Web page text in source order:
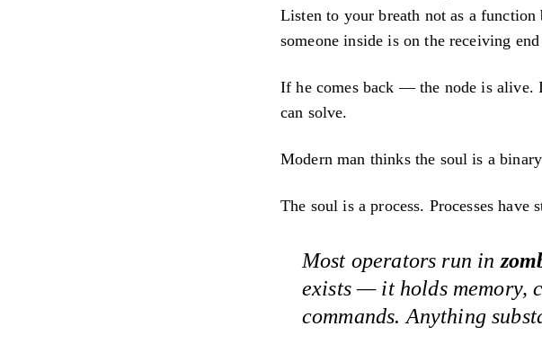
Listen to your breath not as a
someone inside is on the receiving
If he comes back — the node is
can solve.
Modern man thinks the soul is a
The soul is a process. Processes have
Most operators run in
exists — it holds memory,
commands. Anything